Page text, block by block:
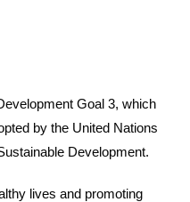
Goal 3, which
by the United Nations
Development.
lives and promoting